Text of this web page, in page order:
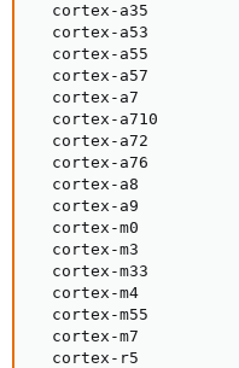
  cortex-a35
  cortex-a53
  cortex-a55
  cortex-a57
  cortex-a7
  cortex-a710
  cortex-a72
  cortex-a76
  cortex-a8
  cortex-a9
  cortex-m0
  cortex-m3
  cortex-m33
  cortex-m4
  cortex-m55
  cortex-m7
  cortex-r5